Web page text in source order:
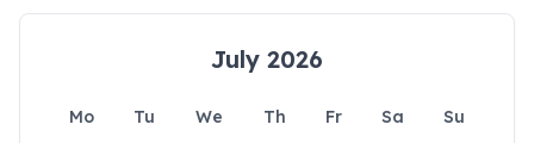
July 2026
Mo Tu We Th Fr Sa
Su